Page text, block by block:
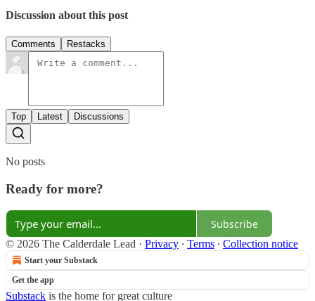
Discussion about this post
Comments Restacks
Top Latest Discussions
No posts
Ready for more?
Subscribe
© 2026 The Calderdale Lead · Privacy ∙ Terms ∙ Collection notice
Start your Substack
Get the app
Substack is the home for great culture